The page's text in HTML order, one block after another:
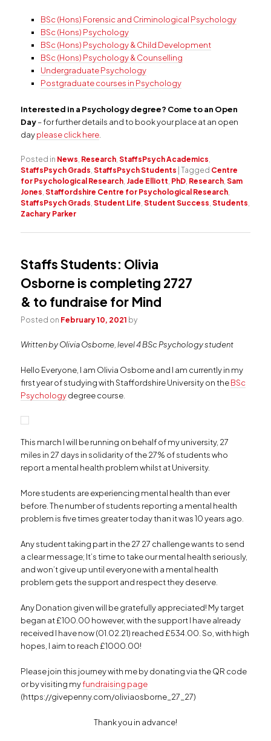
BSc (Hons) Forensic and Criminological Psychology
BSc (Hons) Psychology
BSc (Hons) Psychology & Child Development
BSc (Hons) Psychology & Counselling
Undergraduate Psychology
Postgraduate courses in Psychology
Interested in a Psychology degree? Come to an Open
Day– for further details and to book your place at an open
dayplease click here
Posted in News Research ,StaffsPsych Academics
StaffsPsych Grads ,StaffsPsych Students |Tagged Centre
for Psychological Research Jade Elliott PhD Research ,Sam
Jones ,Staffordshire Centre for Psychological Research
StaffsPsych Grads ,Student Life ,Student Success ,Students
Zachary Parker
Staffs Students: Olivia
Osborne is completing 2727
& to fundraise for Mind
Posted on February 10, 2021 by
Written by Olivia Osborne, level 4 BSc Psychology student
Hello Everyone, I am Olivia Osborne and I am currently in my
first year of studying with Staffordshire University on theBSc
Psychologydegree course.
This march I will be running on behalf of my university, 27
miles in 27 days in solidarity of the 27% of students who
report a mental health problem whilst at University.
More students are experiencing mental health than ever
before. The number of students reporting a mental health
problem is five times greater today than it was 10 years ago.
Any student taking part in the 27 27 challenge wants to send
a clear message; It’s time to take our mental health seriously,
and won’t give up until everyone with a mental health
problem gets the support and respect they deserve.
Any Donation given will be gratefully appreciated! My target
began at £100.00 however, with the support I have already
received I have now (01.02.21) reached £534.00. So, with high
hopes, I aim to reach £1000.00!
Please join this journey with me by donating via the QR code
or by visiting myfundraising page
(https://givepenny.com/oliviaosborne_27_27)
Thank you in advance!